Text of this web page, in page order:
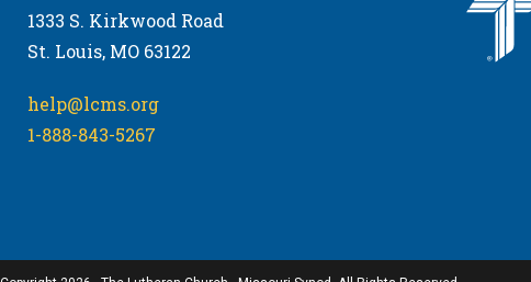
1333 S. Kirkwood Road
St. Louis, MO 63122
help@lcms.org
1-888-843-5267